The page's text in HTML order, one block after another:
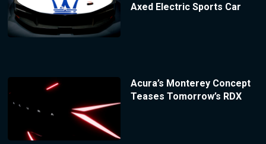
Axed Electric Sports Car
Acura’s Monterey Concept
Teases Tomorrow’s RDX